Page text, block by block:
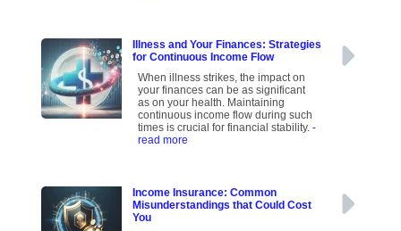
Illness and Your Finances: Strategies
for Continuous Income Flow
When illness strikes, the impact on
your finances can be as significant
as on your health. Maintaining
continuous income flow during such
times is crucial for financial stability.-
read more
Income Insurance: Common
Misunderstandings that Could Cost
You